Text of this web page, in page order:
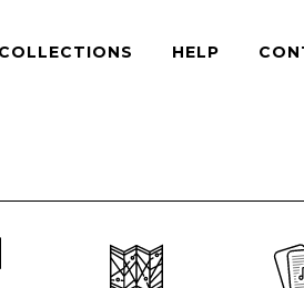
COLLECTIONS HELP